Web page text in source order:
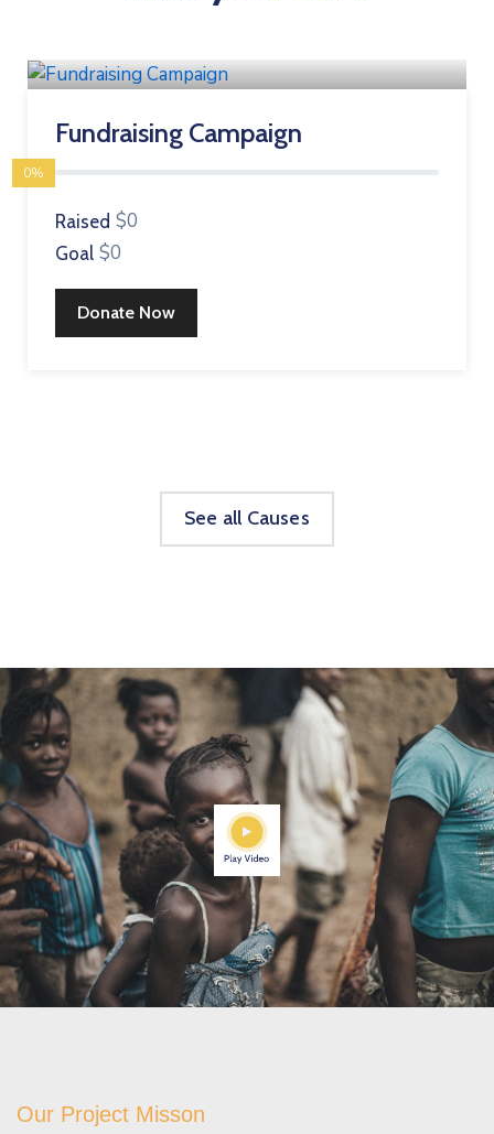
Fundraising Campaign
0%
Raised $0
Goal $0
Donate Now
See all Causes
Our Project Misson